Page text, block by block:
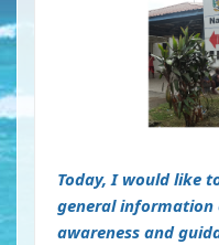
Today, I would like
general information
awareness and